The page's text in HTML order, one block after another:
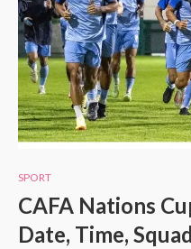
SPORT
CAFA Nations
Date, Time,